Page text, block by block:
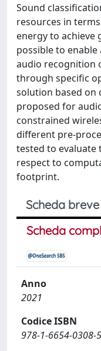
Sound
resources in
energy to achieve
possible to
audio recognition
through specific
solution based on
proposed for
constrained
different pre-
tested to evaluate
respect to
footprint.
Scheda breve
Scheda
Anno
2021
Codice ISBN
978-1-6654-0308-5